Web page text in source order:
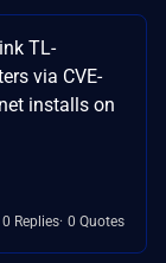
TL-
via CVE-
installs on
0 Replies 0 Quotes